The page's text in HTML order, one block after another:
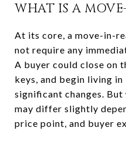
WHAT IS A
At its core, a move-in-
not require any
A buyer could close on
keys, and begin living
significant changes.
may differ slightly
price point, and buyer